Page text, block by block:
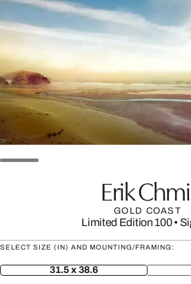
Erik
GOLD COAST
Limited Edition 100•
SELECT SIZE (IN) AND MOUNTING/FRAMING:
31.5 x 38.6